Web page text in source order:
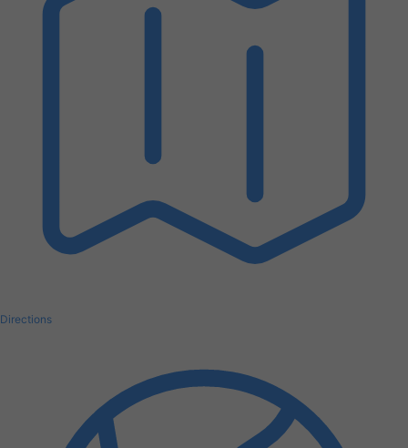
Directions